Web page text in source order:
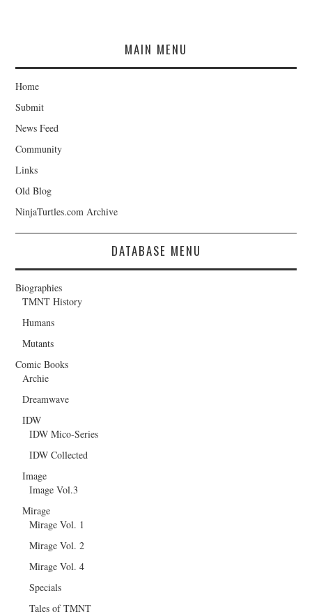
MAIN MENU
Home
Submit
News Feed
Community
Links
Old Blog
NinjaTurtles.com Archive
DATABASE MENU
Biographies
TMNT History
Humans
Mutants
Comic Books
Archie
Dreamwave
IDW
IDW Mico-Series
IDW Collected
Image
Image Vol.3
Mirage
Mirage Vol. 1
Mirage Vol. 2
Mirage Vol. 4
Specials
Tales of TMNT